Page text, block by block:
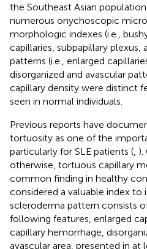
the Southeast Asian
numerous onychoscopic
morphologic indexes (i.e.,
capillaries, subpapillary
patterns (i.e., enlarged
disorganized and avascular
capillary density were distinct
seen in normal individuals.
Previous reports have
tortuosity as one of the
particularly for SLE patients ( ).
otherwise, tortuous capillary
common finding in healthy
considered a valuable index to
scleroderma pattern consists
following features, enlarged
capillary hemorrhage,
avascular area, presented in at